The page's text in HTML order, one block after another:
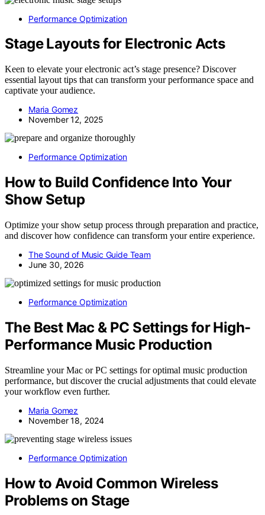
Performance Optimization
Stage Layouts for Electronic Acts
Keen to elevate your electronic act’s stage presence? Discover
essential layout tips that can transform your performance space and
captivate your audience.
Maria Gomez
November 12, 2025
Performance Optimization
How to Build Confidence Into Your
Show Setup
Optimize your show setup process through preparation and practice,
and discover how confidence can transform your entire experience.
The Sound of Music Guide Team
June 30, 2026
Performance Optimization
The Best Mac & PC Settings for High-
Performance Music Production
Streamline your Mac or PC settings for optimal music production
performance, but discover the crucial adjustments that could elevate
your workflow even further.
Maria Gomez
November 18, 2024
Performance Optimization
How to Avoid Common Wireless
Problems on Stage